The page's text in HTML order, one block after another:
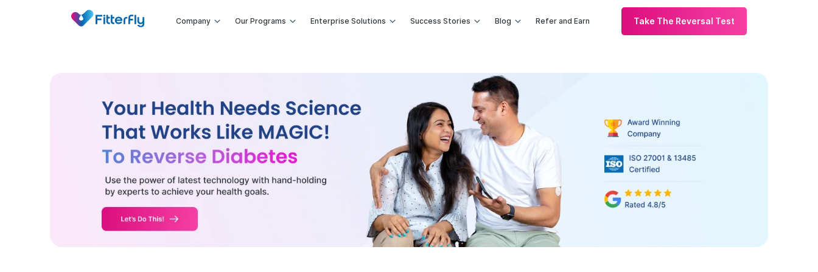
Company Our Programs Enterprise Solutions Success Stories Blog Refer and Earn Take The Reversal Test